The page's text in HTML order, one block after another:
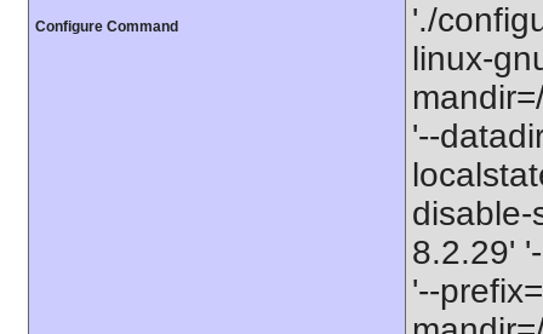
Configure Command
'./
linux-
'--
disable-
8.2.29'
'--